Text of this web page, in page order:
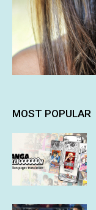
MOST POPULAR